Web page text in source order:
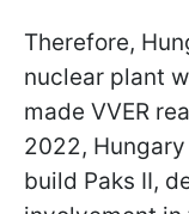
Therefore,
nuclear plant
made VVER
2022,
build Paks II,